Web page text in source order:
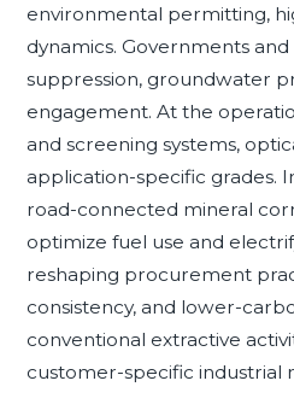
environmental permitting,
dynamics. Governments
suppression, groundwater
engagement. At the
and screening systems,
application-specific grades.
road-connected mineral
optimize fuel use and
reshaping procurement
consistency, and lower-
conventional extractive
customer-specific industrial